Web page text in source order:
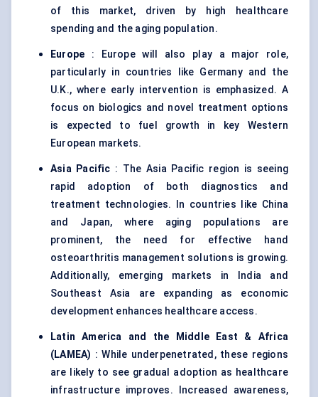
of this market, driven by high healthcare
spending and the aging population.
Europe : Europe will also play a major role,
particularly in countries like Germany and the
U.K., where early intervention is emphasized. A
focus on biologics and novel treatment options
is expected to fuel growth in key Western
European markets.
Asia Pacific : The Asia Pacific region is seeing
rapid adoption of both diagnostics and
treatment technologies. In countries like China
and Japan, where aging populations are
prominent, the need for effective hand
osteoarthritis management solutions is growing.
Additionally, emerging markets in India and
Southeast Asia are expanding as economic
development enhances healthcare access.
Latin America and the Middle East & Africa
(LAMEA) : While underpenetrated, these regions
are likely to see gradual adoption as healthcare
infrastructure improves. Increased awareness,